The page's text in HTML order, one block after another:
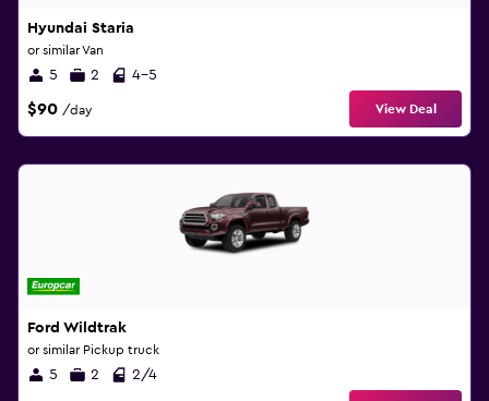
Hyundai Staria
or similar Van
5 2 4-5
$90 /day View Deal
Ford Wildtrak
or similar Pickup truck
5 2 2/4